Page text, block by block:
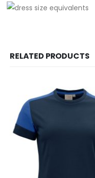
RELATED PRODUCTS